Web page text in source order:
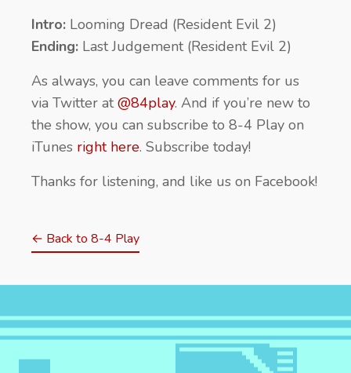
Intro: Looming Dread (Resident Evil 2)
Ending: Last Judgement (Resident Evil 2)
As always, you can leave comments for us
via Twitter at@84play. And if you’re new to
the show, you can subscribe to 8-4 Play on
iTunes right here. Subscribe today!
Thanks for listening, and like us on Facebook!
← Back to 8-4 Play